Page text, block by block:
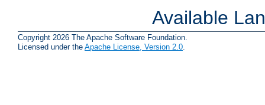
Available
Copyright 2026 The Apache Software Foundation.
Licensed under the Apache License, Version 2.0.